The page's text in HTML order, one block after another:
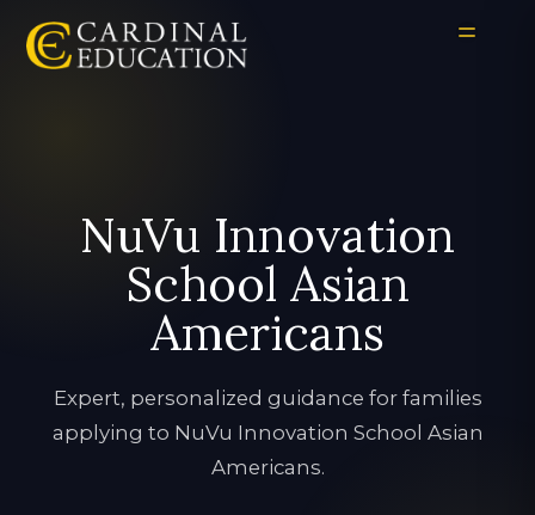
NuVu Innovation
School Asian
Americans
Expert, personalized guidance for families
applying to NuVu Innovation School Asian
Americans.